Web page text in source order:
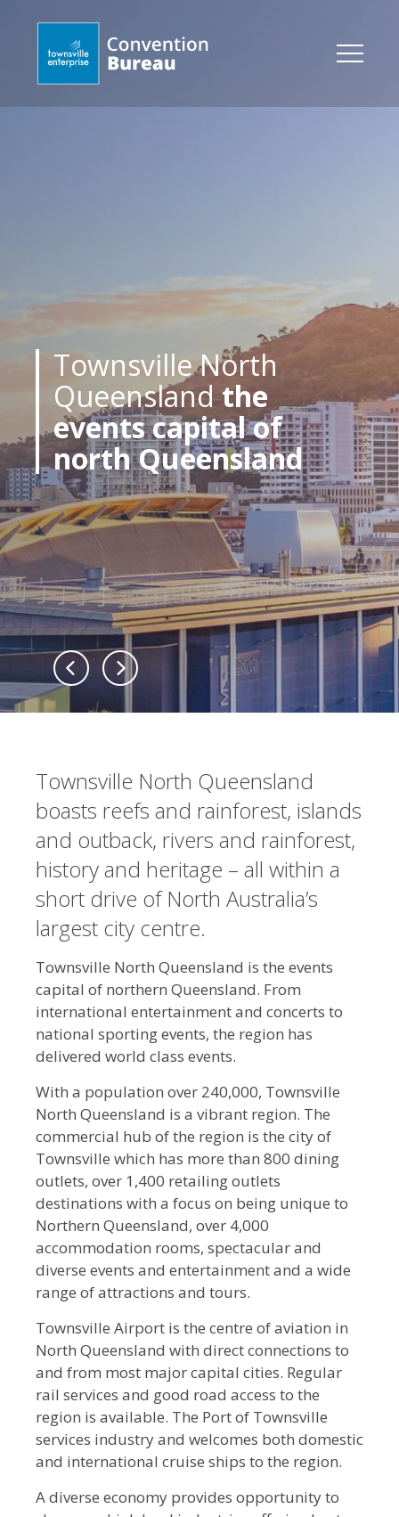
Townsville North
Queenslandthe
events capital of
north Queensland
Townsville North Queensland
boasts reefs and rainforest, islands
and outback, rivers and rainforest,
history and heritage – all within a
short drive of North Australia’s
largest city centre.
Townsville North Queensland is the events
capital of northern Queensland. From
international entertainment and concerts to
national sporting events, the region has
delivered world class events.
With a population over 240,000, Townsville
North Queensland is a vibrant region. The
commercial hub of the region is the city of
Townsville which has more than 800 dining
outlets, over 1,400 retailing outlets
destinations with a focus on being unique to
Northern Queensland, over 4,000
accommodation rooms, spectacular and
diverse events and entertainment and a wide
range of attractions and tours.
Townsville Airport is the centre of aviation in
North Queensland with direct connections to
and from most major capital cities. Regular
rail services and good road access to the
region is available. The Port of Townsville
services industry and welcomes both domestic
and international cruise ships to the region.
A diverse economy provides opportunity to